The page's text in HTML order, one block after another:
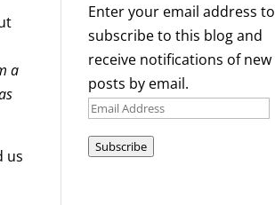
a
us
Enter your email address to
subscribe to this blog and
receive notifications of new
posts by email.
Email
Subscribe